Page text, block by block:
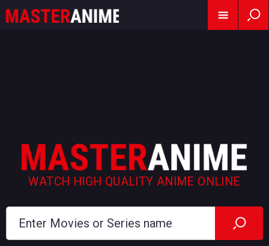
WATCH HIGH QUALITY ANIME ONLINE